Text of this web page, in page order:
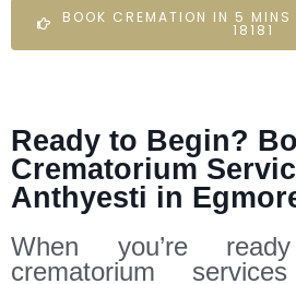
BOOK CREMATION IN 5
18181
Ready to Begin?
Crematorium
Anthyesti in
When you’re
crematorium